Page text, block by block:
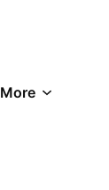
More